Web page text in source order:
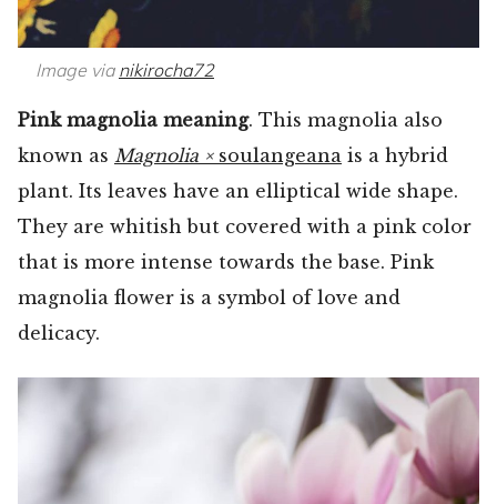
Image via nikirocha72
Pink magnolia meaning. This magnolia also
known as Magnolia × soulangeana is a hybrid
plant. Its leaves have an elliptical wide shape.
They are whitish but covered with a pink color
that is more intense towards the base. Pink
magnolia flower is a symbol of love and
delicacy.